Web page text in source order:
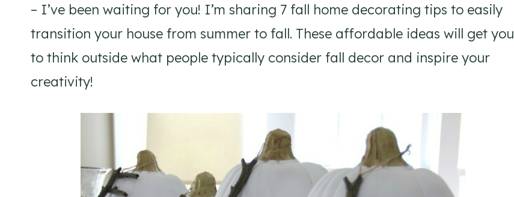
– I’ve been waiting for you! I’m sharing 7 fall home decorating tips to easily
transition your house from summer to fall. These affordable ideas will get you
to think outside what people typically consider fall decor and inspire your
creativity!